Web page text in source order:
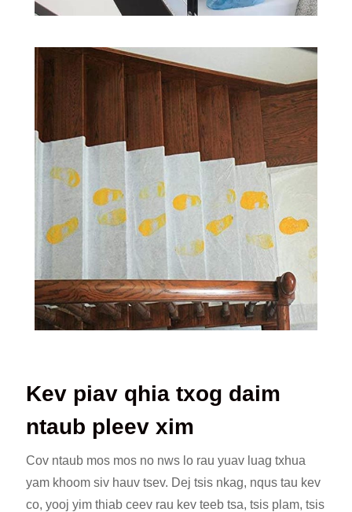
Kev piav qhia txog daim
ntaub pleev xim
Cov ntaub mos mos no nws lo rau yuav luag txhua
yam khoom siv hauv tsev. Dej tsis nkag, nqus tau kev
co, yooj yim thiab ceev rau kev teeb tsa, tsis plam, tsis